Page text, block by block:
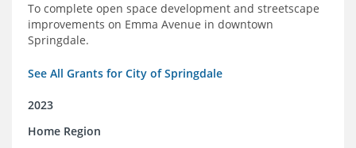
To complete open space development and streetscape
improvements on Emma Avenue in downtown
Springdale.
See All Grants for City of Springdale
2023
Home Region